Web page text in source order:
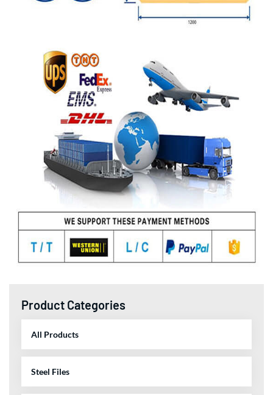
Product Categories
All Products
Steel Files